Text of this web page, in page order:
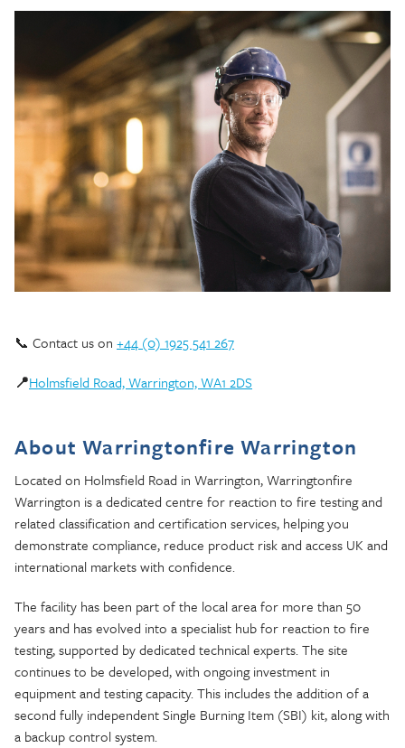
📞 Contact us on +44 (0) 1925 541 267
📍Holmsfield Road, Warrington, WA1 2DS
About Warringtonfire Warrington
Located on Holmsfield Road in Warrington, Warringtonfire
Warrington is a dedicated centre for reaction to fire testing and
related classification and certification services, helping you
demonstrate compliance, reduce product risk and access UK and
international markets with confidence.
The facility has been part of the local area for more than 50
years and has evolved into a specialist hub for reaction to fire
testing, supported by dedicated technical experts. The site
continues to be developed, with ongoing investment in
equipment and testing capacity. This includes the addition of a
second fully independent Single Burning Item (SBI) kit, along with
a backup control system.